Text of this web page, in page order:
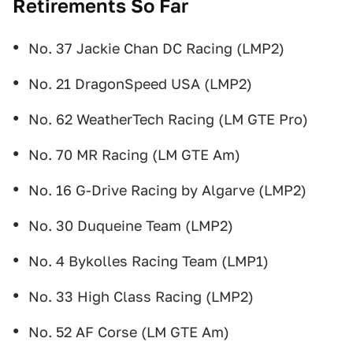
Retirements So Far
No. 37 Jackie Chan DC Racing (LMP2)
No. 21 DragonSpeed USA (LMP2)
No. 62 WeatherTech Racing (LM GTE Pro)
No. 70 MR Racing (LM GTE Am)
No. 16 G-Drive Racing by Algarve (LMP2)
No. 30 Duqueine Team (LMP2)
No. 4 Bykolles Racing Team (LMP1)
No. 33 High Class Racing (LMP2)
No. 52 AF Corse (LM GTE Am)